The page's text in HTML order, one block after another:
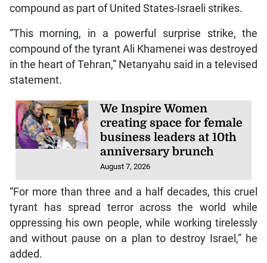
compound as part of United States-Israeli strikes.
“This morning, in a powerful surprise strike, the
compound of the tyrant Ali Khamenei was destroyed
in the heart of Tehran,” Netanyahu said in a televised
statement.
We Inspire Women
creating space for female
business leaders at 10th
anniversary brunch
August 7, 2026
“For more than three and a half decades, this cruel
tyrant has spread terror across the world while
oppressing his own people, while working tirelessly
and without pause on a plan to destroy Israel,” he
added.